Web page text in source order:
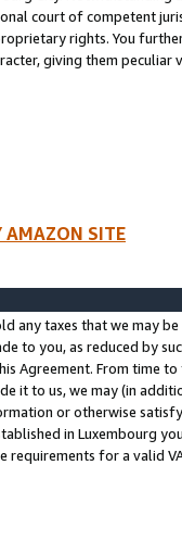
court of competent
rights. You
giving them
AMAZON SITE
any taxes that we may
to you, as reduced by
Agreement. From time
it to us, we may (in
or otherwise
in Luxembourg
requirements for a valid